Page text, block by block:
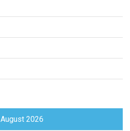
August 2026